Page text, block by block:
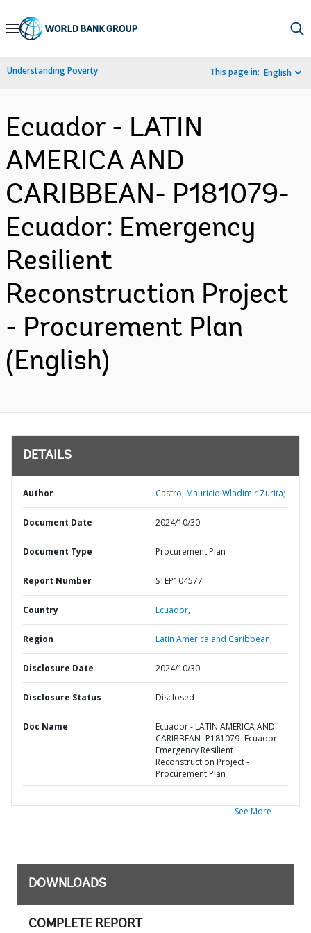
Skip
Navigation
Understanding Poverty This page in: English
Ecuador - LATIN
AMERICA AND
CARIBBEAN- P181079-
Ecuador: Emergency
Resilient
Reconstruction Project
- Procurement Plan
(English)
DETAILS
Author Castro, Mauricio Wladimir Zurita;
Document Date 2024/10/30
Document Type Procurement Plan
Report Number STEP104577
Country Ecuador,
Region Latin America and Caribbean,
Disclosure Date 2024/10/30
Disclosure Status Disclosed
Doc Name
Ecuador - LATIN AMERICA AND
CARIBBEAN- P181079- Ecuador:
Emergency Resilient
Reconstruction Project -
Procurement Plan
See More
DOWNLOADS
COMPLETE REPORT